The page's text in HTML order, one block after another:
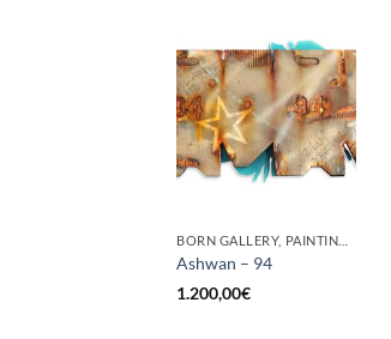
Ashwan – 94
1.200,00€